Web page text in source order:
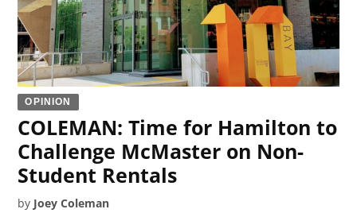
OPINION
COLEMAN: Time for Hamilton to
Challenge McMaster on Non-
Student Rentals
by Joey Coleman